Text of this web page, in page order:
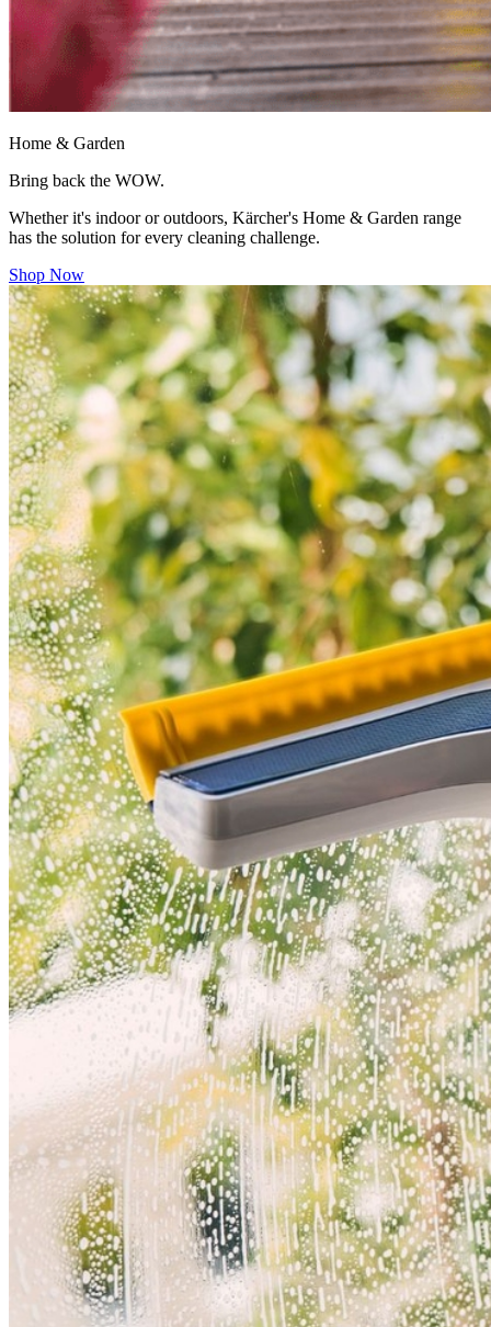
Home & Garden
Bring back the WOW.
Whether it's indoor or outdoors, Kärcher's Home & Garden range
has the solution for every cleaning challenge.
Shop Now